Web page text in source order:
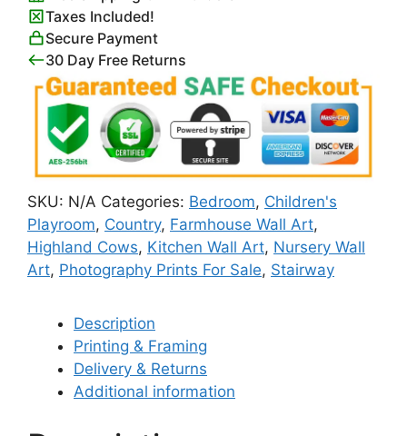
Below
Picture
quantity
Taxes Included!
Secure Payment
30 Day Free Returns
SKU: N/A Categories: Bedroom, Children's
Playroom, Country, Farmhouse Wall Art,
Highland Cows, Kitchen Wall Art, Nursery Wall
Art, Photography Prints For Sale, Stairway
Description
Printing & Framing
Delivery & Returns
Additional information